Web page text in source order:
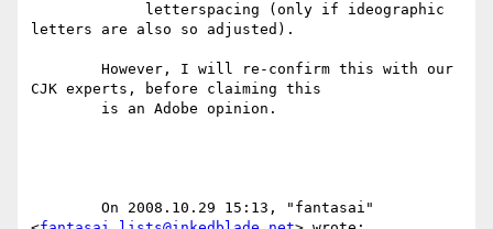
letters are also so adjusted).
CJK experts, before claiming this